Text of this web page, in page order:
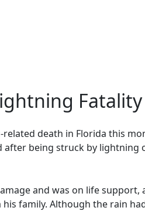
death in Florida this
after being struck by lightning
and was on life
family. Although the rain